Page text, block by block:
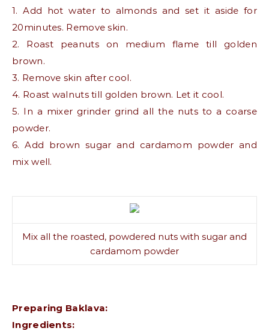
1. Add hot water to almonds and set it aside for
20minutes. Remove skin.
2. Roast peanuts on medium flame till golden
brown.
3. Remove skin after cool.
4. Roast walnuts till golden brown. Let it cool.
5. In a mixer grinder grind all the nuts to a coarse
powder.
6. Add brown sugar and cardamom powder and
mix well.
Mix all the roasted, powdered nuts with sugar and
cardamom powder
Preparing Baklava:
Ingredients: